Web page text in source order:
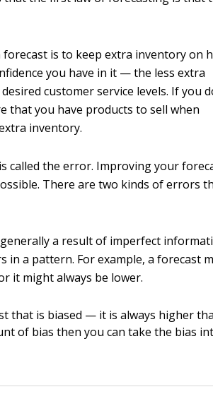
is to keep extra inventory on
you have in it — the less extra
customer service levels. If you
that you have products to sell when
inventory.
called the error. Improving your
There are two kinds of errors
a result of imperfect
in a pattern. For example, a forecast
it might always be lower.
that is biased — it is always higher
of bias then you can take the bias